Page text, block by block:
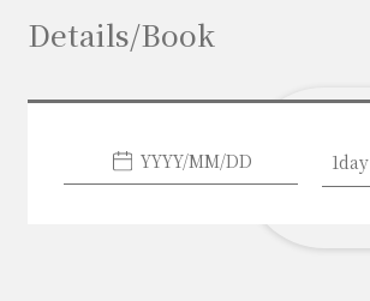
Details/Book